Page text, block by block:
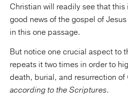
Christian will readily see that
good news of the gospel of
in this one passage.
But notice one crucial aspect to
repeats it two times in order to
death, burial, and resurrection of
according to the Scriptures.